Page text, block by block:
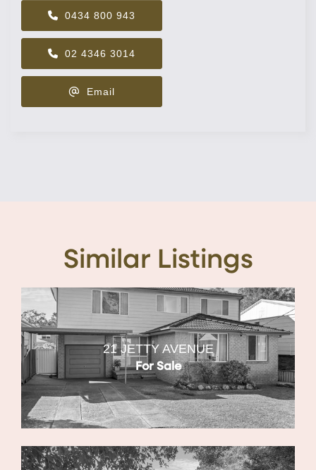
0434 800 943
02 4346 3014
Email
Similar Listings
21 JETTY AVENUE
For Sale